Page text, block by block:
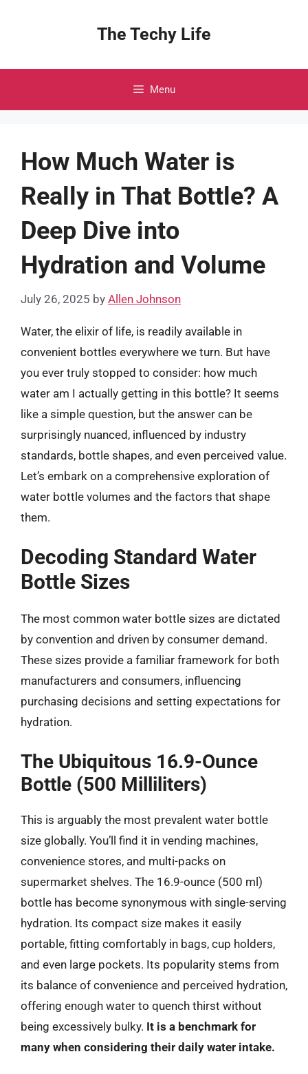
The Techy Life
Menu
How Much Water is
Really in That Bottle? A
Deep Dive into
Hydration and Volume
July 26, 2025 by Allen Johnson
Water, the elixir of life, is readily available in
convenient bottles everywhere we turn. But have
you ever truly stopped to consider: how much
water am I actually getting in this bottle? It seems
like a simple question, but the answer can be
surprisingly nuanced, influenced by industry
standards, bottle shapes, and even perceived value.
Let’s embark on a comprehensive exploration of
water bottle volumes and the factors that shape
them.
Decoding Standard Water
Bottle Sizes
The most common water bottle sizes are dictated
by convention and driven by consumer demand.
These sizes provide a familiar framework for both
manufacturers and consumers, influencing
purchasing decisions and setting expectations for
hydration.
The Ubiquitous 16.9-Ounce
Bottle (500 Milliliters)
This is arguably the most prevalent water bottle
size globally. You’ll find it in vending machines,
convenience stores, and multi-packs on
supermarket shelves. The 16.9-ounce (500 ml)
bottle has become synonymous with single-serving
hydration. Its compact size makes it easily
portable, fitting comfortably in bags, cup holders,
and even large pockets. Its popularity stems from
its balance of convenience and perceived hydration,
offering enough water to quench thirst without
being excessively bulky. It is a benchmark for
many when considering their daily water intake.